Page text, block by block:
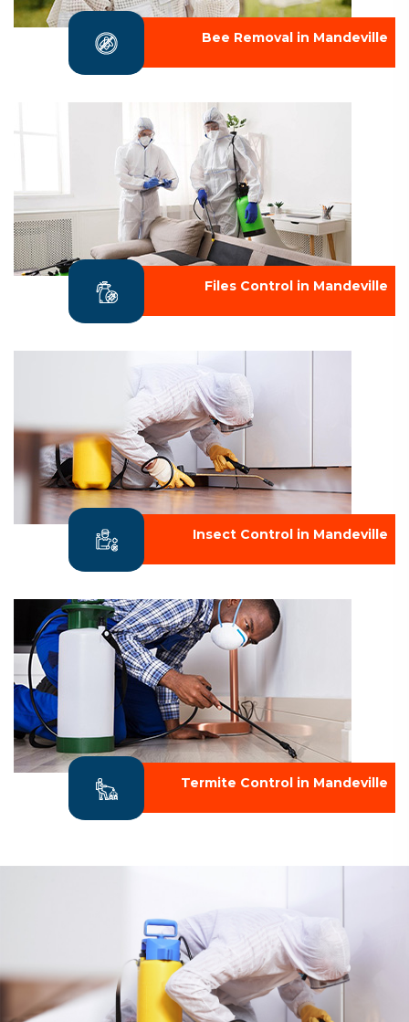
Bee Removal in Mandeville
Files Control in Mandeville
Insect Control in Mandeville
Termite Control in Mandeville